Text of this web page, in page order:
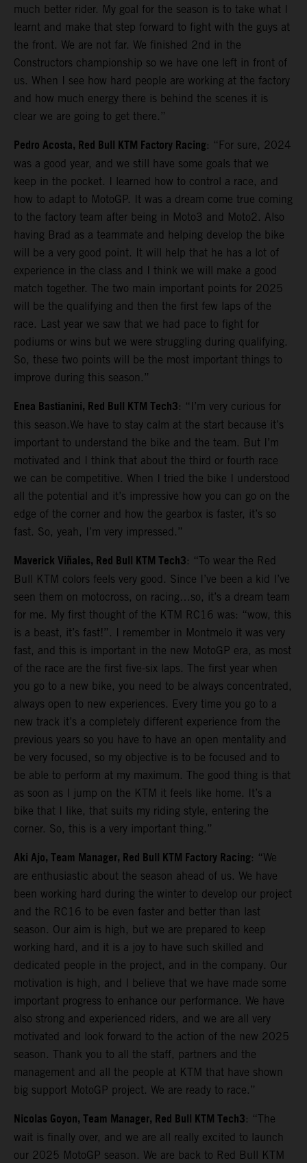
much better rider. My goal for the season is to take what I
learnt and make that step forward to fight with the guys at
the front. We are not far. We finished 2nd in the
Constructors championship so we have one left in front of
us. When I see how hard people are working at the factory
and how much energy there is behind the scenes it is
clear we are going to get there.”
Pedro Acosta, Red Bull KTM Factory Racing: “For sure, 2024
was a good year, and we still have some goals that we
keep in the pocket. I learned how to control a race, and
how to adapt to MotoGP. It was a dream come true coming
to the factory team after being in Moto3 and Moto2. Also
having Brad as a teammate and helping develop the bike
will be a very good point. It will help that he has a lot of
experience in the class and I think we will make a good
match together. The two main important points for 2025
will be the qualifying and then the first few laps of the
race. Last year we saw that we had pace to fight for
podiums or wins but we were struggling during qualifying.
So, these two points will be the most important things to
improve during this season.”
Enea Bastianini, Red Bull KTM Tech3: “I’m very curious for
this season.We have to stay calm at the start because it’s
important to understand the bike and the team. But I’m
motivated and I think that about the third or fourth race
we can be competitive. When I tried the bike I understood
all the potential and it’s impressive how you can go on the
edge of the corner and how the gearbox is faster, it’s so
fast. So, yeah, I’m very impressed.”
Maverick Viñales, Red Bull KTM Tech3: “To wear the Red
Bull KTM colors feels very good. Since I’ve been a kid I’ve
seen them on motocross, on racing…so, it’s a dream team
for me. My first thought of the KTM RC16 was: “wow, this
is a beast, it’s fast!”. I remember in Montmelo it was very
fast, and this is important in the new MotoGP era, as most
of the race are the first five-six laps. The first year when
you go to a new bike, you need to be always concentrated,
always open to new experiences. Every time you go to a
new track it’s a completely different experience from the
previous years so you have to have an open mentality and
be very focused, so my objective is to be focused and to
be able to perform at my maximum. The good thing is that
as soon as I jump on the KTM it feels like home. It’s a
bike that I like, that suits my riding style, entering the
corner. So, this is a very important thing.”
Aki Ajo, Team Manager, Red Bull KTM Factory Racing: “We
are enthusiastic about the season ahead of us. We have
been working hard during the winter to develop our project
and the RC16 to be even faster and better than last
season. Our aim is high, but we are prepared to keep
working hard, and it is a joy to have such skilled and
dedicated people in the project, and in the company. Our
motivation is high, and I believe that we have made some
important progress to enhance our performance. We have
also strong and experienced riders, and we are all very
motivated and look forward to the action of the new 2025
season. Thank you to all the staff, partners and the
management and all the people at KTM that have shown
big support MotoGP project. We are ready to race.”
Nicolas Goyon, Team Manager, Red Bull KTM Tech3: “The
wait is finally over, and we are all really excited to launch
our 2025 MotoGP season. We are back to Red Bull KTM